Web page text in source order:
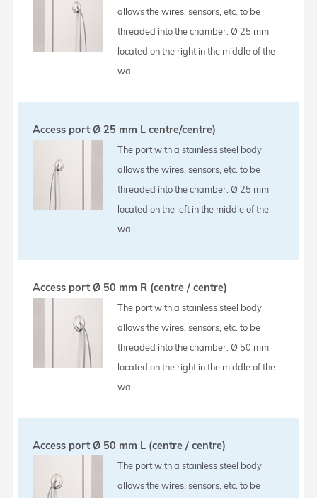
allows the wires, sensors, etc. to be
threaded into the chamber. Ø 25 mm
located on the right in the middle of the
wall.
Access port Ø 25 mm L centre/centre)
The port with a stainless steel body
allows the wires, sensors, etc. to be
threaded into the chamber. Ø 25 mm
located on the left in the middle of the
wall.
Access port Ø 50 mm R (centre / centre)
The port with a stainless steel body
allows the wires, sensors, etc. to be
threaded into the chamber. Ø 50 mm
located on the right in the middle of the
wall.
Access port Ø 50 mm L (centre / centre)
The port with a stainless steel body
allows the wires, sensors, etc. to be